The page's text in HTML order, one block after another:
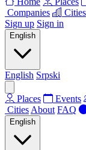
Companies
Cities
Sign up Sign in
English
English Srpski
Places Events
Cities About FAQ
English